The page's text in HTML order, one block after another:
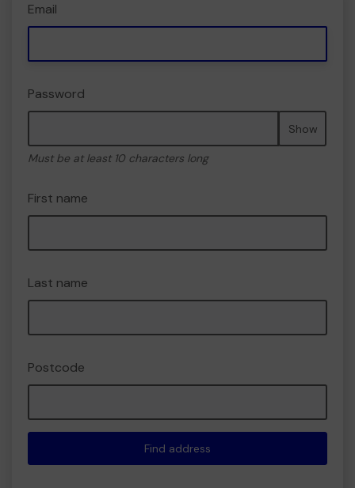
Email
Password
Show
Must be at least 10 characters long
First name
Last name
Postcode
Find address